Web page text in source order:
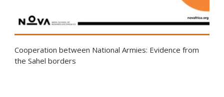
Cooperation between National Armies: Evidence from
the Sahel borders